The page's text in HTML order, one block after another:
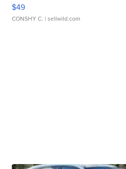
$49
CONSHY C. | sellwild.com